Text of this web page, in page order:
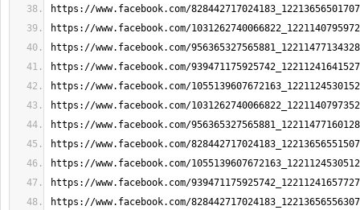
https://www.facebook.com/
https://www.facebook.com/
https://www.facebook.com/
https://www.facebook.com/
https://www.facebook.com/
https://www.facebook.com/
https://www.facebook.com/
https://www.facebook.com/
https://www.facebook.com/
https://www.facebook.com/
https://www.facebook.com/